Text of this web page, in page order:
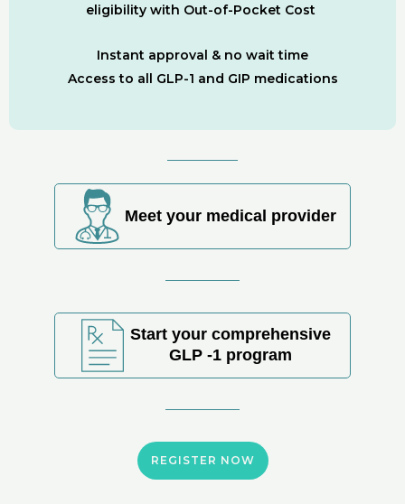
eligibility with Out-of-Pocket Cost
Instant approval & no wait time
Access to all GLP-1 and GIP medications
Meet your medical provider
Start your comprehensive
GLP -1 program
REGISTER NOW